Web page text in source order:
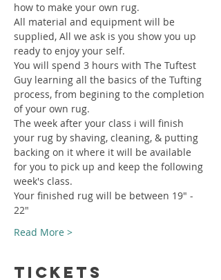
how to make your own rug.
All material and equipment will be
supplied, All we ask is you show you up
ready to enjoy your self.
You will spend 3 hours with The Tuftest
Guy learning all the basics of the Tufting
process, from begining to the completion
of your own rug.
The week after your class i will finish
your rug by shaving, cleaning, & putting
backing on it where it will be available
for you to pick up and keep the following
week's class.
Your finished rug will be between 19" -
22"
Read More >
Tickets